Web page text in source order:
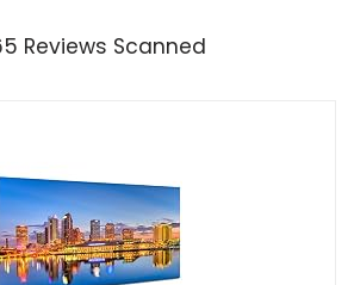
Reviews Scanned